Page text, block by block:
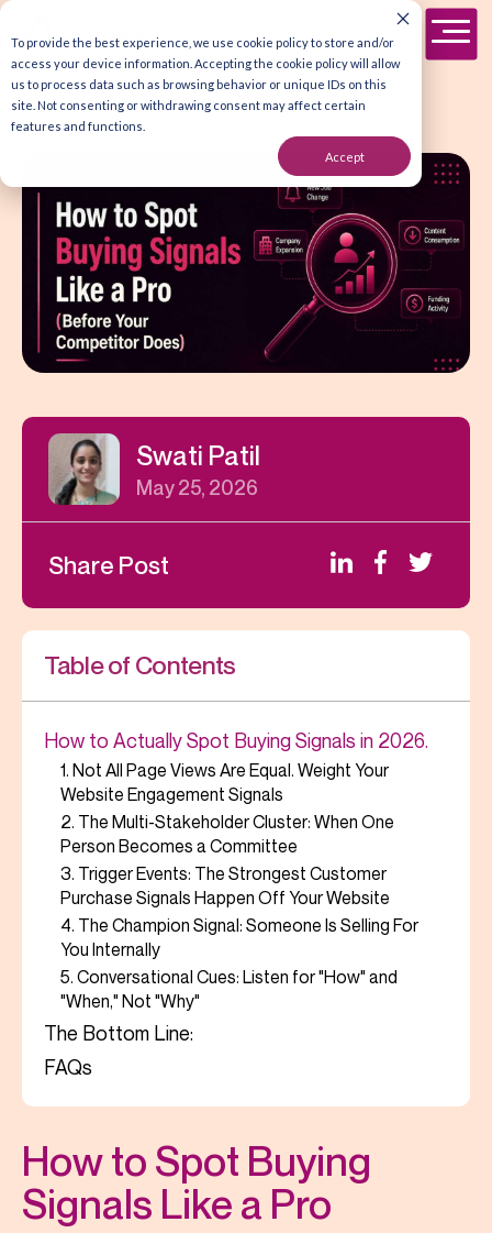
To provide the best experience, we use cookie policy to store and/or
access your device information. Accepting the cookie policy will allow
us to process data such as browsing behavior or unique IDs on this
site. Not consenting or withdrawing consent may affect certain
features and functions.
Accept
Swati Patil
May 25, 2026
Share Post
Table of Contents
How to Actually Spot Buying Signals in 2026.
1. Not All Page Views Are Equal. Weight Your
Website Engagement Signals
2. The Multi-Stakeholder Cluster: When One
Person Becomes a Committee
3. Trigger Events: The Strongest Customer
Purchase Signals Happen Off Your Website
4. The Champion Signal: Someone Is Selling For
You Internally
5. Conversational Cues: Listen for "How" and
"When," Not "Why"
The Bottom Line:
FAQs
How to Spot Buying
Signals Like a Pro